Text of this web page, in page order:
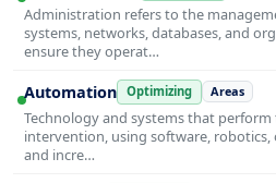
Administration refers to the
systems, networks, databases, and
ensure they operat…
Automation Optimizing Areas
Technology and systems that
intervention, using software, robotics,
and incre…